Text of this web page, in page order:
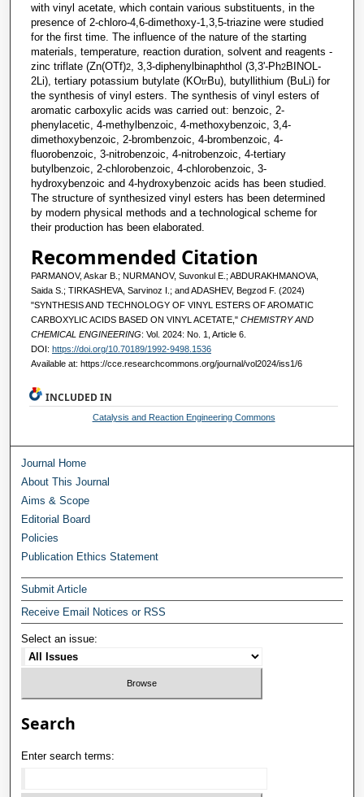
with vinyl acetate, which contain various substituents, in the
presence of 2-chloro-4,6-dimethoxy-1,3,5-triazine were studied
for the first time. The influence of the nature of the starting
materials, temperature, reaction duration, solvent and reagents -
zinc triflate (Zn(OTf)2, 3,3-diphenylbinaphthol (3,3'-Ph2BINOL-
2Li), tertiary potassium butylate (KOtrBu), butyllithium (BuLi) for
the synthesis of vinyl esters. The synthesis of vinyl esters of
aromatic carboxylic acids was carried out: benzoiс, 2-
phenylacetic, 4-methylbenzoic, 4-methoxybenzoic, 3,4-
dimethoxybenzoic, 2-brombenzoic, 4-brombenzoic, 4-
fluorobenzoic, 3-nitrobenzoic, 4-nitrobenzoic, 4-tertiary
butylbenzoic, 2-chlorobenzoic, 4-chlorobenzoic, 3-
hydroxybenzoic and 4-hydroxybenzoic acids has been studied.
The structure of synthesized vinyl esters has been determined
by modern physical methods and a technological scheme for
their production has been elaborated.
Recommended Citation
PARMANOV, Askar B.; NURMANOV, Suvonkul E.; ABDURAKHMANOVA,
Saida S.; TIRKASHEVA, Sarvinoz I.; and ADASHEV, Begzod F. (2024)
"SYNTHESIS AND TECHNOLOGY OF VINYL ESTERS OF AROMATIC
CARBOXYLIC ACIDS BASED ON VINYL ACETATE," CHEMISTRY AND
CHEMICAL ENGINEERING: Vol. 2024: No. 1, Article 6.
DOI: https://doi.org/10.70189/1992-9498.1536
Available at: https://cce.researchcommons.org/journal/vol2024/iss1/6
INCLUDED IN
Catalysis and Reaction Engineering Commons
Journal Home
About This Journal
Aims & Scope
Editorial Board
Policies
Publication Ethics Statement
Submit Article
Receive Email Notices or RSS
Select an issue:
Search
Enter search terms: